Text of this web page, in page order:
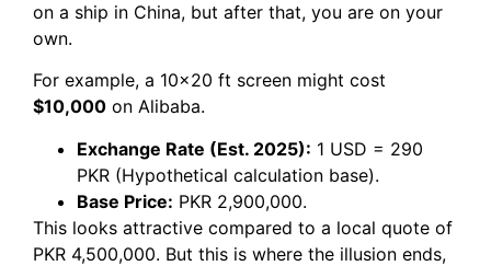
on a ship in China, but after that, you are on your
own.
For example, a 10×20 ft screen might cost
$10,000 on Alibaba.
Exchange Rate (Est. 2025): 1 USD = 290
PKR (Hypothetical calculation base).
Base Price: PKR 2,900,000.
This looks attractive compared to a local quote of
PKR 4,500,000. But this is where the illusion ends,